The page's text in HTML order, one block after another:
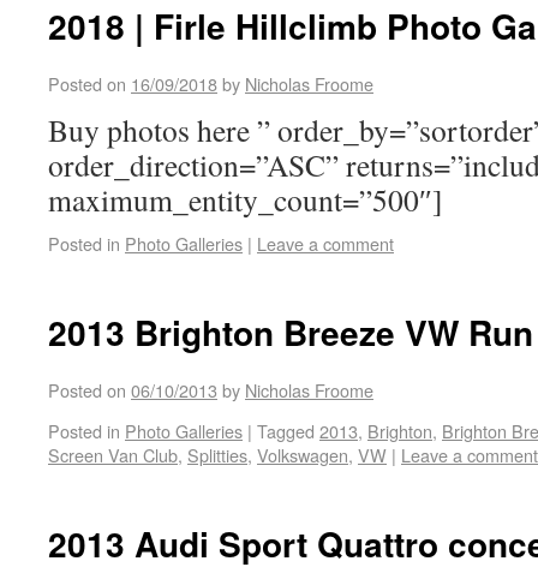
2018 | Firle Hillclimb Photo
Posted on 16/09/2018by Nicholas Froome
Buy photos here ”
order_direction=”ASC”
maximum_entity_count=”500″]
Posted in Photo Galleries | Leave a comment
2013 Brighton Breeze VW
Posted on 06/10/2013 by Nicholas Froome
Posted in Photo Galleries | Tagged 2013, Brighton, Brighton
Screen Van Club, Splitties, Volkswagen, VW | Leave a comment
2013 Audi Sport Quattro